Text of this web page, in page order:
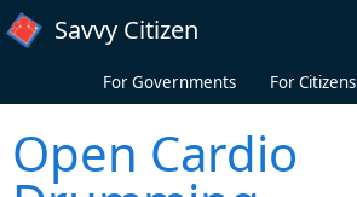
Skip to main content
Savvy Citizen
For Governments For Citizens
Open Cardio